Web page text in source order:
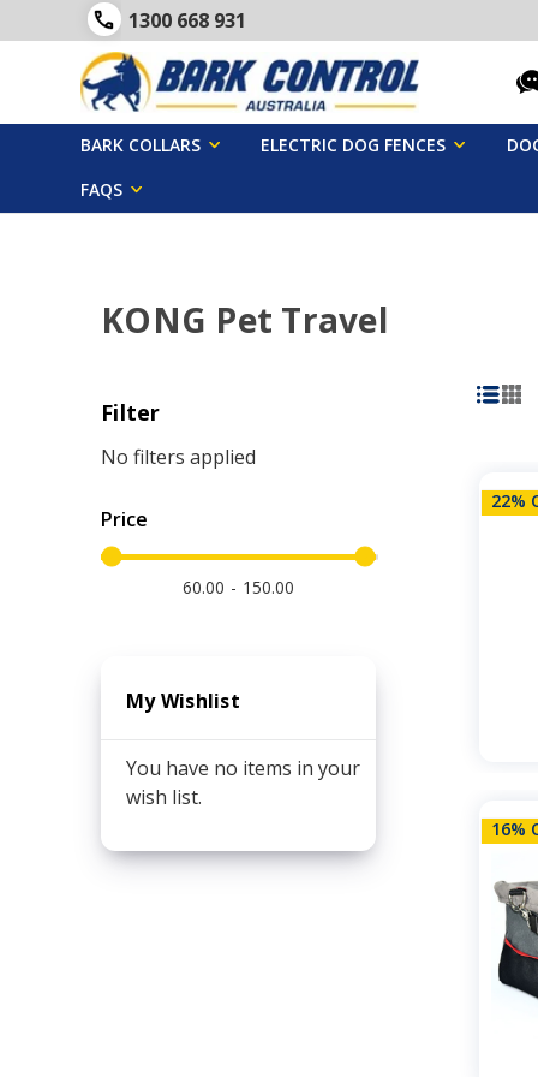
1300 668 931
BARK COLLARS ELECTRIC DOG FENCES
FAQS
KONG Pet Travel
Filter
No filters applied
Price
60.00 150.00
My Wishlist
You have no items in your
wish list.
22%
16%